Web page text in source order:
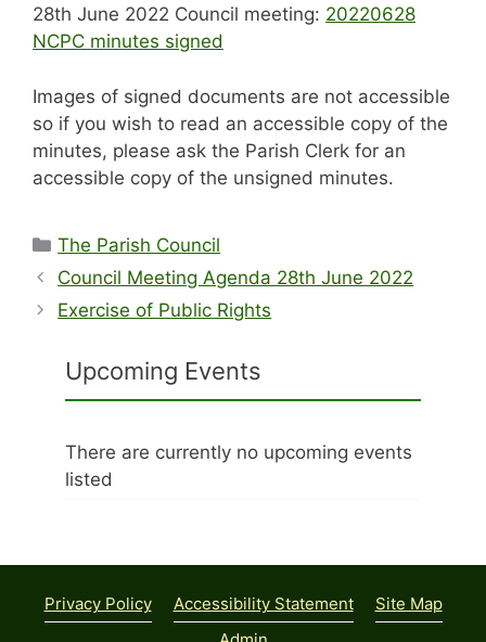
28th June 2022 Council meeting: 20220628
NCPC minutes signed
Images of signed documents are not accessible
so if you wish to read an accessible copy of the
minutes, please ask the Parish Clerk for an
accessible copy of the unsigned minutes.
Categories
The Parish Council
Council Meeting Agenda 28th June 2022
Exercise of Public Rights
Upcoming Events
There are currently no upcoming events
listed
Privacy Policy Accessibility Statement
Site Map